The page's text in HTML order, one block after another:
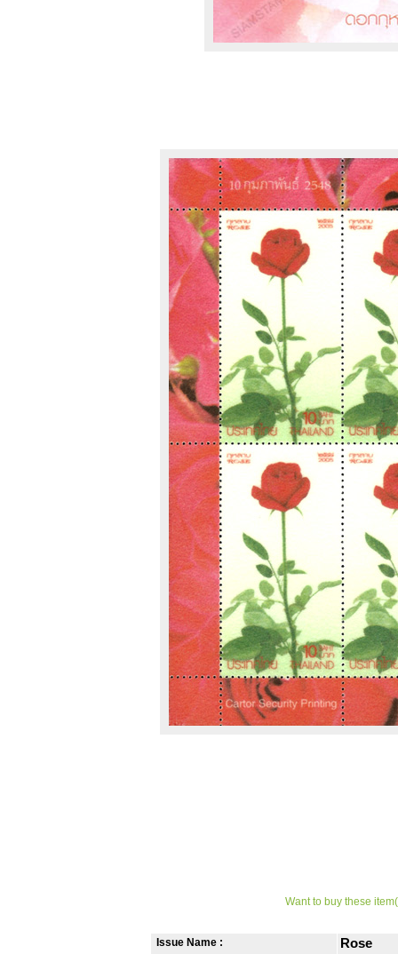
Want to buy these
Issue Name : Rose